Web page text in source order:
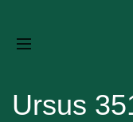
Ursus